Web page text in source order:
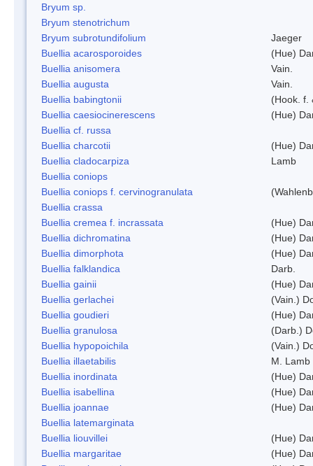
Bryum sp.
Bryum stenotrichum
Bryum subrotundifolium
Jaeger
Buellia acarosporoides
(Hue)
Buellia anisomera
Vain.
Buellia augusta
Vain.
Buellia babingtonii
(Hook. f.
Buellia caesiocinerescens
(Hue)
Buellia cf. russa
Buellia charcotii
(Hue)
Buellia cladocarpiza
Lamb
Buellia coniops
Buellia coniops f. cervinogranulata
Buellia crassa
Buellia cremea f. incrassata
(Hue)
Buellia dichromatina
(Hue)
Buellia dimorphota
(Hue)
Buellia falklandica
Darb.
Buellia gainii
(Hue)
Buellia gerlachei
(Vain.)
Buellia goudieri
(Hue)
Buellia granulosa
(Darb.)
Buellia hypopoichila
(Vain.)
Buellia illaetabilis
M. Lamb
Buellia inordinata
(Hue)
Buellia isabellina
(Hue)
Buellia joannae
(Hue)
Buellia latemarginata
Buellia liouvillei
(Hue)
Buellia margaritae
(Hue)